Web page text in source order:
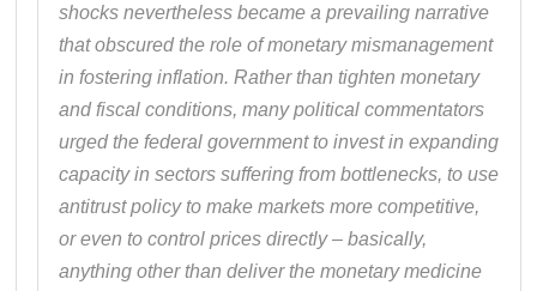
shocks nevertheless became a prevailing narrative
that obscured the role of monetary mismanagement
in fostering inflation. Rather than tighten monetary
and fiscal conditions, many political commentators
urged the federal government to invest in expanding
capacity in sectors suffering from bottlenecks, to use
antitrust policy to make markets more competitive,
or even to control prices directly – basically,
anything other than deliver the monetary medicine